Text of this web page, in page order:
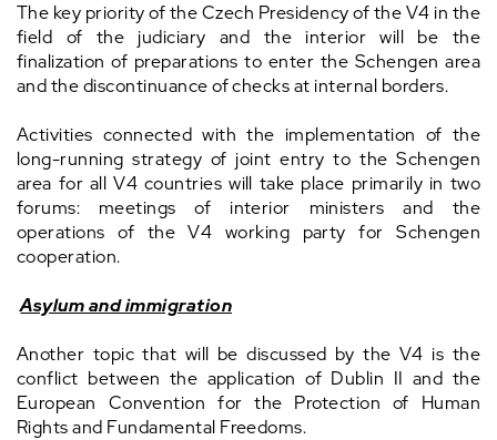
The key priority of the Czech Presidency of the V4 in the
field of the judiciary and the interior will be the
finalization of preparations to enter the Schengen area
and the discontinuance of checks at internal borders.
Activities connected with the implementation of the
long-running strategy of joint entry to the Schengen
area for all V4 countries will take place primarily in two
forums: meetings of interior ministers and the
operations of the V4 working party for Schengen
cooperation.
Asylum and immigration
Another topic that will be discussed by the V4 is the
conflict between the application of Dublin II and the
European Convention for the Protection of Human
Rights and Fundamental Freedoms.